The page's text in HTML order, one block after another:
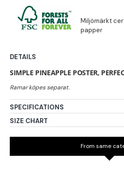
DETAILS
SIMPLE PINEAPPLE POSTER,
SPECIFICATIONS
SIZE CHART
From same